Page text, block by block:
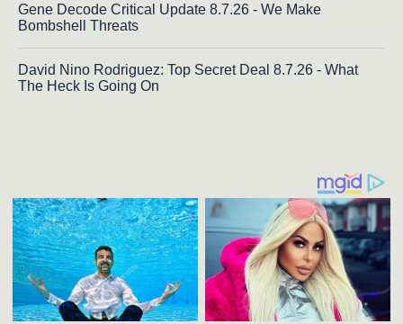
Gene Decode Critical Update 8.7.26 - We Make
Bombshell Threats
David Nino Rodriguez: Top Secret Deal 8.7.26 - What
The Heck Is Going On